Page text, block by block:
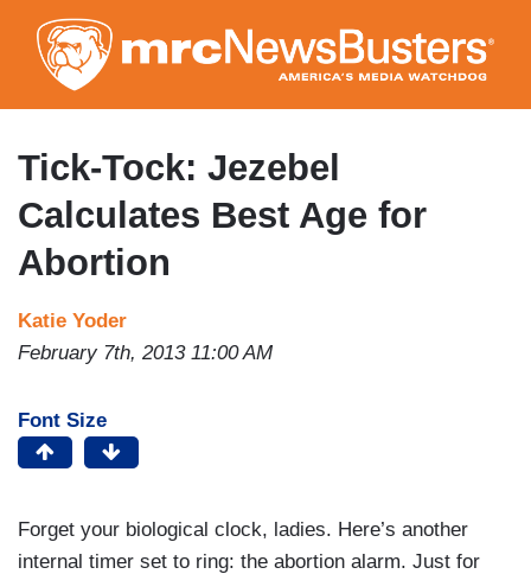
to
main
content
Tick-Tock: Jezebel
Calculates Best Age for
Abortion
Katie Yoder
February 7th, 2013 11:00 AM
Font Size
Forget your biological clock, ladies. Here’s another
internal timer set to ring: the abortion alarm. Just for